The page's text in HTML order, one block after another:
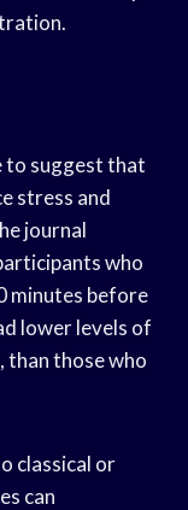
to suggest that
stress and
journal
who
minutes before
lower levels of
than those who
classical or
can